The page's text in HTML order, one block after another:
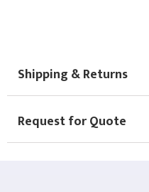
Shipping & Returns
Request for Quote